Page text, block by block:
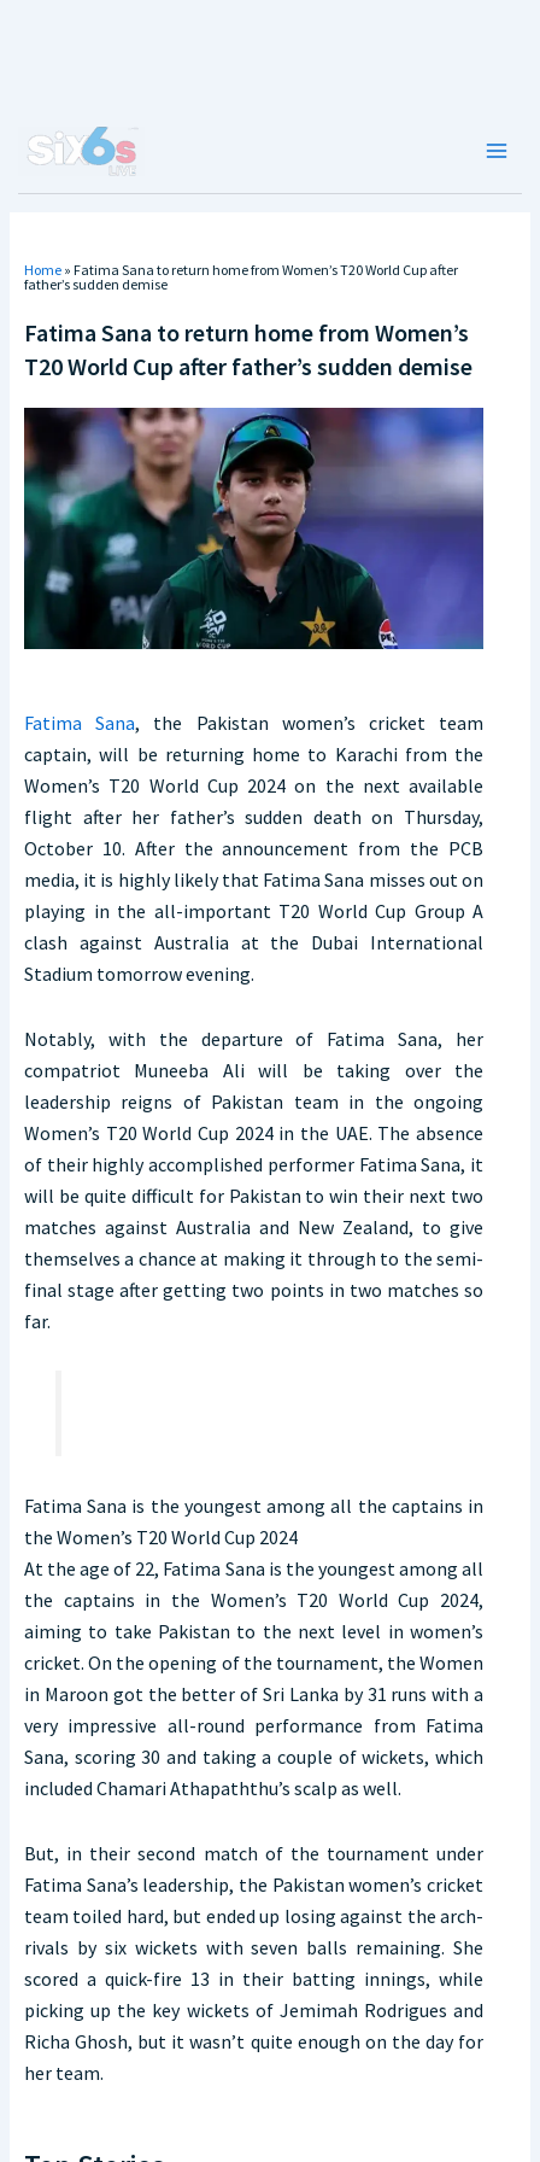
Home » Fatima Sana to return home from Women’s T20 World Cup after
father’s sudden demise
Fatima Sana to return home from Women’s
T20 World Cup after father’s sudden demise
Fatima Sana, the Pakistan women’s cricket team
captain, will be returning home to Karachi from the
Women’s T20 World Cup 2024 on the next available
flight after her father’s sudden death on Thursday,
October 10. After the announcement from the PCB
media, it is highly likely that Fatima Sana misses out on
playing in the all-important T20 World Cup Group A
clash against Australia at the Dubai International
Stadium tomorrow evening.
Notably, with the departure of Fatima Sana, her
compatriot Muneeba Ali will be taking over the
leadership reigns of Pakistan team in the ongoing
Women’s T20 World Cup 2024 in the UAE. The absence
of their highly accomplished performer Fatima Sana, it
will be quite difficult for Pakistan to win their next two
matches against Australia and New Zealand, to give
themselves a chance at making it through to the semi-
final stage after getting two points in two matches so
far.
Fatima Sana is the youngest among all the captains in
the Women’s T20 World Cup 2024
At the age of 22, Fatima Sana is the youngest among all
the captains in the Women’s T20 World Cup 2024,
aiming to take Pakistan to the next level in women’s
cricket. On the opening of the tournament, the Women
in Maroon got the better of Sri Lanka by 31 runs with a
very impressive all-round performance from Fatima
Sana, scoring 30 and taking a couple of wickets, which
included Chamari Athapaththu’s scalp as well.
But, in their second match of the tournament under
Fatima Sana’s leadership, the Pakistan women’s cricket
team toiled hard, but ended up losing against the arch-
rivals by six wickets with seven balls remaining. She
scored a quick-fire 13 in their batting innings, while
picking up the key wickets of Jemimah Rodrigues and
Richa Ghosh, but it wasn’t quite enough on the day for
her team.